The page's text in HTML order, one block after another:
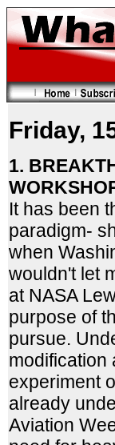
Friday,
1.
It has been
paradigm-
when
wouldn't let
at NASA
purpose of
pursue.
modification
experiment
already
Aviation